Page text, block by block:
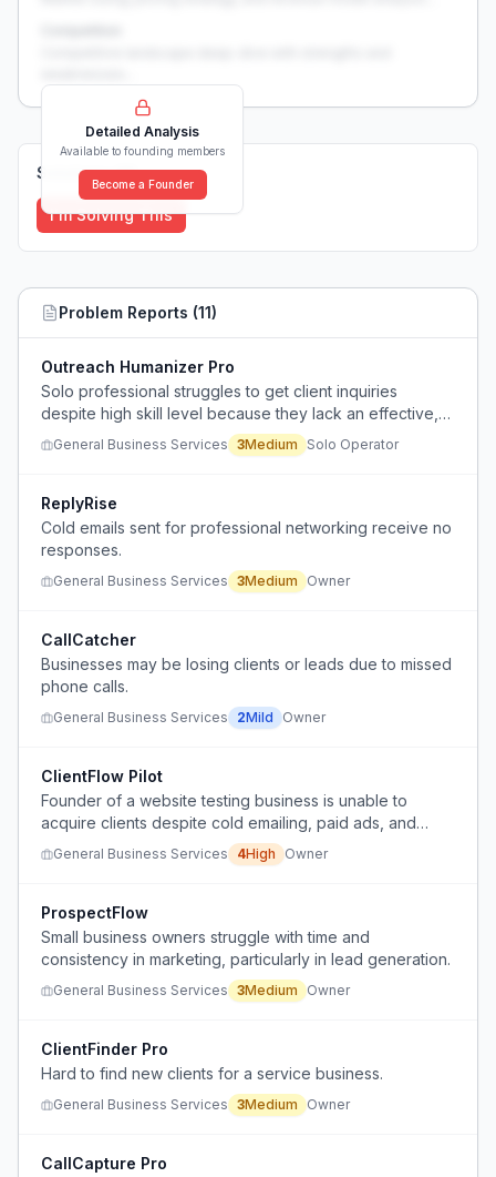
Detailed Analysis
Available to founding members
Become a Founder
Solutions (0)
I'm Solving This
Problem Reports (11)
Outreach Humanizer Pro
Solo professional struggles to get client inquiries
despite high skill level because they lack an effective,
natural-feeling outreach process.
General Business Services 3Medium Solo Operator
ReplyRise
Cold emails sent for professional networking receive no
responses.
General Business Services 3Medium Owner
CallCatcher
Businesses may be losing clients or leads due to missed
phone calls.
General Business Services 2Mild Owner
ClientFlow Pilot
Founder of a website testing business is unable to
acquire clients despite cold emailing, paid ads, and
warm outreach.
General Business Services 4High Owner
ProspectFlow
Small business owners struggle with time and
consistency in marketing, particularly in lead generation.
General Business Services 3Medium Owner
ClientFinder Pro
Hard to find new clients for a service business.
General Business Services 3Medium Owner
CallCapture Pro